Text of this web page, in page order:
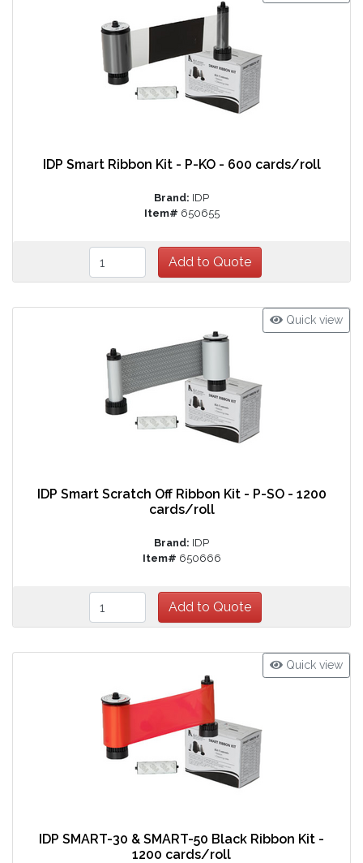
IDP Smart Ribbon Kit - P-KO - 600 cards/roll
Brand: IDP
Item# 650655
Quick view
IDP Smart Scratch Off Ribbon Kit - P-SO - 1200
cards/roll
Brand: IDP
Item# 650666
Quick view
IDP SMART-30 & SMART-50 Black Ribbon Kit -
1200 cards/roll